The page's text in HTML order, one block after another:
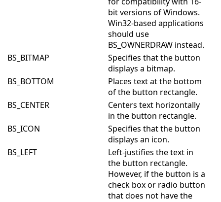
bit versions of Windows.
Win32-based applications
should use
BS_OWNERDRAW instead.
BS_BITMAP
Specifies that the button
displays a bitmap.
BS_BOTTOM
Places text at the bottom
of the button rectangle.
BS_CENTER
Centers text horizontally
in the button rectangle.
BS_ICON
Specifies that the button
displays an icon.
BS_LEFT
Left-justifies the text in
the button rectangle.
However, if the button is a
check box or radio button
that does not have the